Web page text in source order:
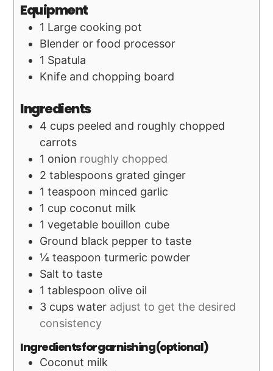
Equipment
1 Large cooking pot
Blender or food processor
1 Spatula
Knife and chopping board
Ingredients
4 cups peeled and roughly chopped
carrots
1 onion roughly chopped
2 tablespoons grated ginger
1 teaspoon minced garlic
1 cup coconut milk
1 vegetable bouillon cube
Ground black pepper to taste
¼ teaspoon turmeric powder
Salt to taste
1 tablespoon olive oil
3 cups water adjust to get the desired
consistency
Ingredients for garnishing (optional)
Coconut milk